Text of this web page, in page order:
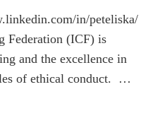
in/peteliska/
Federation (ICF) is
and the excellence in
of ethical conduct. …